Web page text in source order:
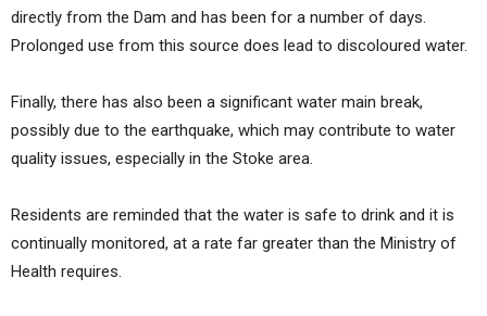
directly from the Dam and has been for a number of days.
Prolonged use from this source does lead to discoloured water.
Finally, there has also been a significant water main break,
possibly due to the earthquake, which may contribute to water
quality issues, especially in the Stoke area.
Residents are reminded that the water is safe to drink and it is
continually monitored, at a rate far greater than the Ministry of
Health requires.